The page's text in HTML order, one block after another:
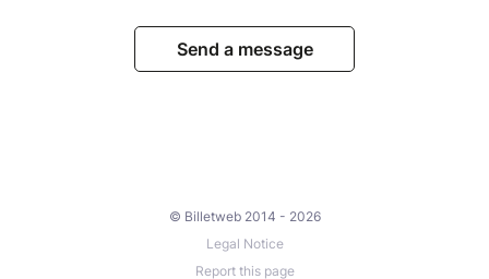
Send a message
© Billetweb 2014 - 2026
Legal Notice
Report this page